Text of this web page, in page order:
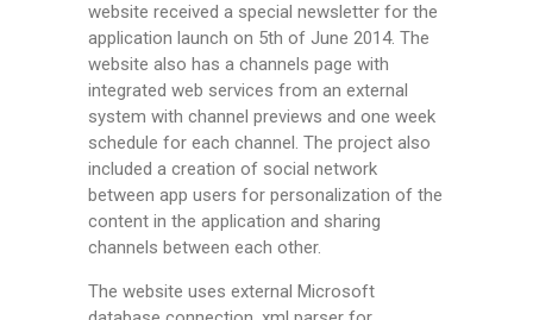
website received a special newsletter for the
application launch on 5th of June 2014. The
website also has a channels page with
integrated web services from an external
system with channel previews and one week
schedule for each channel. The project also
included a creation of social network
between app users for personalization of the
content in the application and sharing
channels between each other.
The website uses external Microsoft